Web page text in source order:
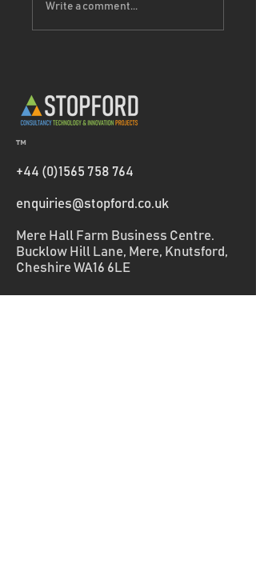
Sustainability
Forward: How our
Clients Reduce
Scope 3 Emissions
Write a comment...
™
+44 (0)1565 758 764
enquiries@stopford.co.uk
Mere Hall Farm Business Centre.
Bucklow Hill Lane, Mere, Knutsford,
Cheshire WA16 6LE